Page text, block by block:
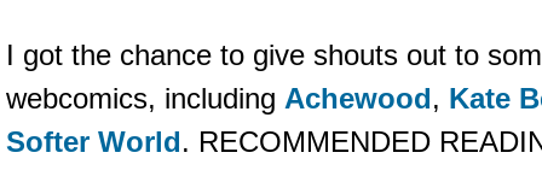
I got the chance to give shouts out to
webcomics, including Achewood, Kate
Softer World. RECOMMENDED